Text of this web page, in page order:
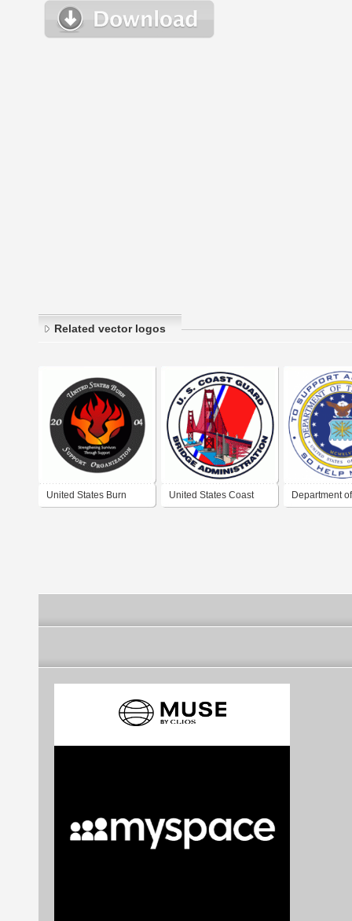
Related vector logos
United States Burn United States Coast Department